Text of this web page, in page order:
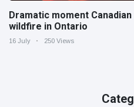
Dramatic moment
wildfire in Ontario
16 July 250 Views